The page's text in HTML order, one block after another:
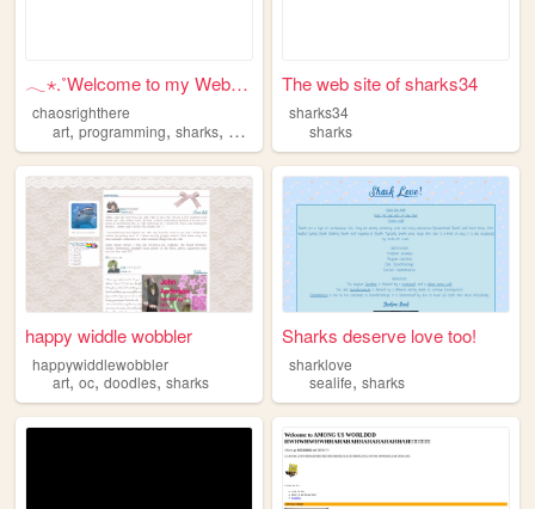
𓂃⋆.˚Welcome to my Webpage!
chaosrighthere
art, programming, sharks, silly
The web site of sharks34
sharks34
sharks
happy widdle wobbler
happywiddlewobbler
art, oc, doodles, sharks
Sharks deserve love too!
sharklove
sealife,sharks